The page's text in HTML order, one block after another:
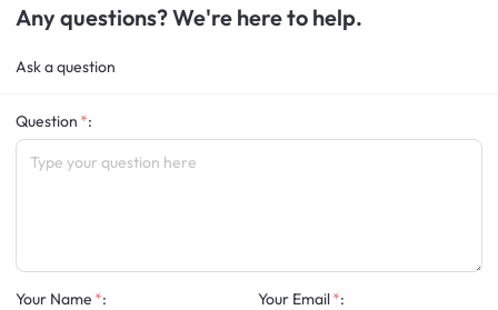
Any questions? We're here to help.
Ask a question
Question :
Your Name : Your Email :